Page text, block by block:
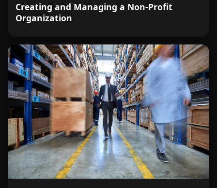
Creating and Managing a Non-Profit
Organization